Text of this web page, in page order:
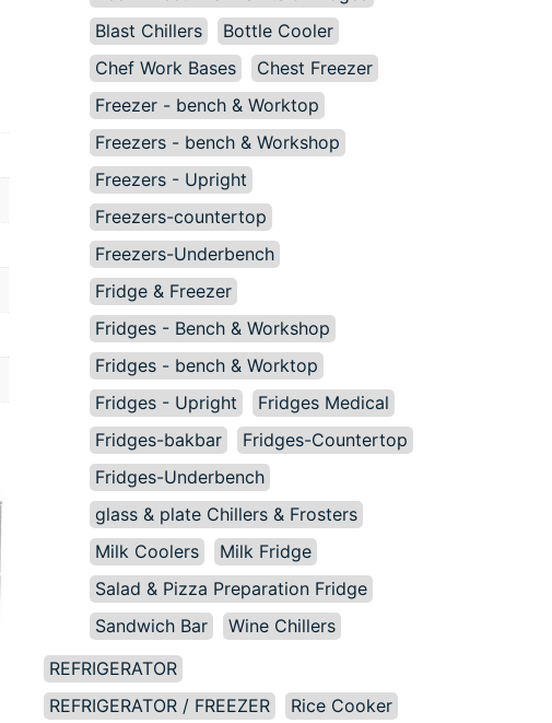
Blast Chillers
Bottle Cooler
Chef Work Bases
Chest Freezer
Freezer - bench & Worktop
Freezers - bench & Workshop
Freezers - Upright
Freezers-countertop
Freezers-Underbench
Fridge & Freezer
Fridges - Bench & Workshop
Fridges - bench & Worktop
Fridges - Upright
Fridges Medical
Fridges-bakbar
Fridges-Countertop
Fridges-Underbench
glass & plate Chillers & Frosters
Milk Coolers
Milk Fridge
Salad & Pizza Preparation Fridge
Sandwich Bar
Wine Chillers
REFRIGERATOR
REFRIGERATOR / FREEZER
Rice Cooker